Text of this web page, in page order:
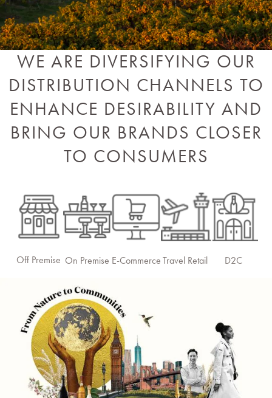
WE ARE DIVERSIFYING OUR
DISTRIBUTION CHANNELS TO
ENHANCE DESIRABILITY AND
BRING OUR BRANDS CLOSER
TO CONSUMERS
Off Premise On Premise E-CommerceTravel Retail D2C